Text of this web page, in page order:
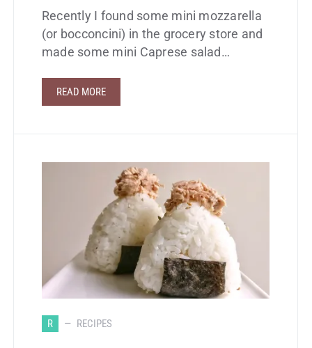
Recently I found some mini mozzarella
(or bocconcini) in the grocery store and
made some mini Caprese salad…
READ MORE
R RECIPES